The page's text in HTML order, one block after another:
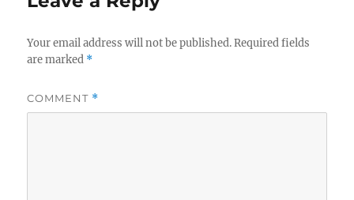
Your email address will not be published. Required fields
are marked *
COMMENT *